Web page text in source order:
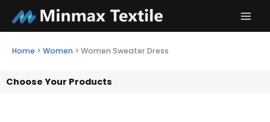
content
Home > Women > Women Sweater Dress
Choose Your Products